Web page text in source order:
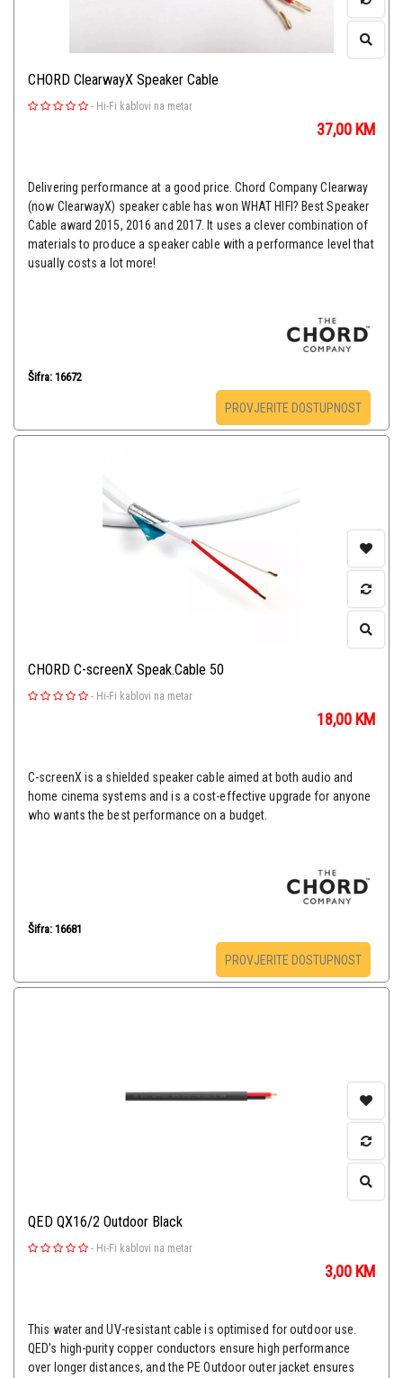
CHORD ClearwayX Speaker Cable
- Hi-Fi kablovi na metar
37,00 KM
Delivering performance at a good price. Chord Company Clearway
(now ClearwayX) speaker cable has won WHAT HIFI? Best Speaker
Cable award 2015, 2016 and 2017. It uses a clever combination of
materials to produce a speaker cable with a performance level that
usually costs a lot more!
Šifra: 16672
PROVJERITE DOSTUPNOST
CHORD C-screenX Speak.Cable 50
- Hi-Fi kablovi na metar
18,00 KM
C-screenX is a shielded speaker cable aimed at both audio and
home cinema systems and is a cost-effective upgrade for anyone
who wants the best performance on a budget.
Šifra: 16681
PROVJERITE DOSTUPNOST
QED QX16/2 Outdoor Black
- Hi-Fi kablovi na metar
3,00 KM
This water and UV-resistant cable is optimised for outdoor use.
QED's high-purity copper conductors ensure high performance
over longer distances, and the PE Outdoor outer jacket ensures